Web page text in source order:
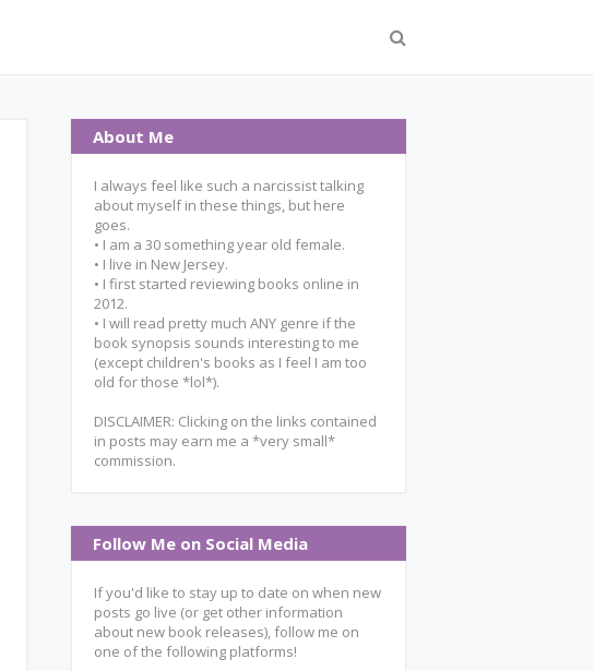
About Me
I always feel like such a narcissist talking
about myself in these things, but here
goes.
• I am a 30 something year old female.
• I live in New Jersey.
• I first started reviewing books online in
2012.
• I will read pretty much ANY genre if the
book synopsis sounds interesting to me
(except children's books as I feel I am too
old for those *lol*).
DISCLAIMER: Clicking on the links contained
in posts may earn me a *very small*
commission.
Follow Me on Social Media
If you'd like to stay up to date on when new
posts go live (or get other information
about new book releases), follow me on
one of the following platforms!